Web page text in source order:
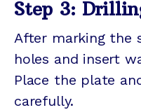
Step 3:
After marking the
holes and insert
Place the plate
carefully.